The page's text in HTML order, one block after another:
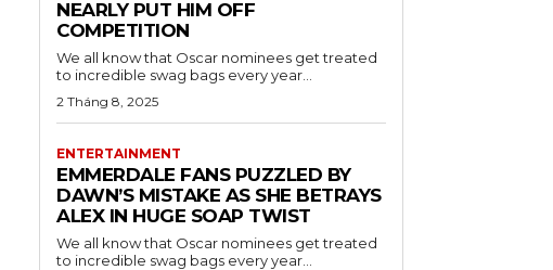
NEARLY PUT HIM OFF
COMPETITION
We all know that Oscar nominees get treated
to incredible swag bags every year...
2 Tháng 8, 2025
ENTERTAINMENT
EMMERDALE FANS PUZZLED BY
DAWN’S MISTAKE AS SHE BETRAYS
ALEX IN HUGE SOAP TWIST
We all know that Oscar nominees get treated
to incredible swag bags every year...